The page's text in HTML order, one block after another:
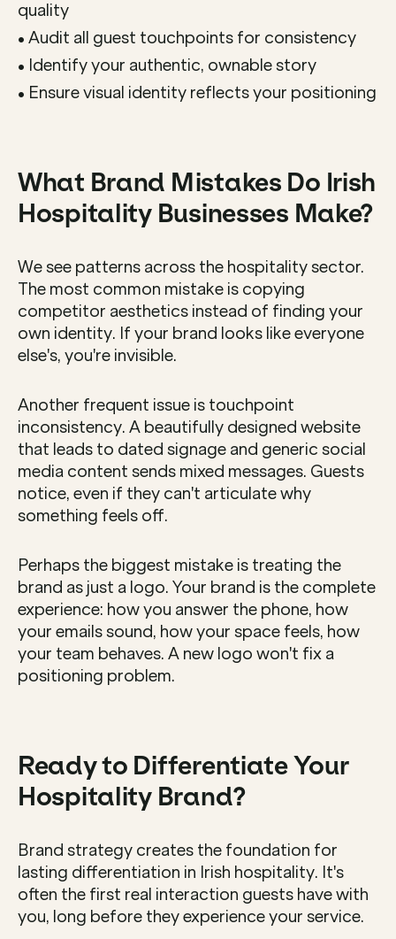
quality
• Audit all guest touchpoints for consistency
• Identify your authentic, ownable story
• Ensure visual identity reflects your positioning
What Brand Mistakes Do Irish
Hospitality Businesses Make?
We see patterns across the hospitality sector.
The most common mistake is copying
competitor aesthetics instead of finding your
own identity. If your brand looks like everyone
else's, you're invisible.
Another frequent issue is touchpoint
inconsistency. A beautifully designed website
that leads to dated signage and generic social
media content sends mixed messages. Guests
notice, even if they can't articulate why
something feels off.
Perhaps the biggest mistake is treating the
brand as just a logo. Your brand is the complete
experience: how you answer the phone, how
your emails sound, how your space feels, how
your team behaves. A new logo won't fix a
positioning problem.
Ready to Differentiate Your
Hospitality Brand?
Brand strategy creates the foundation for
lasting differentiation in Irish hospitality. It's
often the first real interaction guests have with
you, long before they experience your service.